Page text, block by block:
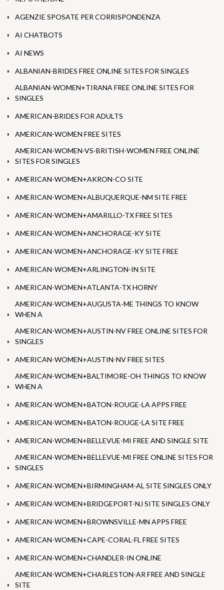
AGENZIE SPOSATE PER CORRISPONDENZA
AI CHATBOTS
AI NEWS
ALBANIAN-BRIDES FREE ONLINE SITES FOR SINGLES
ALBANIAN-WOMEN+TIRANA FREE ONLINE SITES FOR
SINGLES
AMERICAN-BRIDES FOR ADULTS
AMERICAN-WOMEN FREE SITES
AMERICAN-WOMEN-VS-BRITISH-WOMEN FREE ONLINE
SITES FOR SINGLES
AMERICAN-WOMEN+AKRON-CO SITE
AMERICAN-WOMEN+ALBUQUERQUE-NM SITE FREE
AMERICAN-WOMEN+AMARILLO-TX FREE SITES
AMERICAN-WOMEN+ANCHORAGE-KY SITE
AMERICAN-WOMEN+ANCHORAGE-KY SITE FREE
AMERICAN-WOMEN+ARLINGTON-IN SITE
AMERICAN-WOMEN+ATLANTA-TX HORNY
AMERICAN-WOMEN+AUGUSTA-ME THINGS TO KNOW
WHEN A
AMERICAN-WOMEN+AUSTIN-NV FREE ONLINE SITES FOR
SINGLES
AMERICAN-WOMEN+AUSTIN-NV FREE SITES
AMERICAN-WOMEN+BALTIMORE-OH THINGS TO KNOW
WHEN A
AMERICAN-WOMEN+BATON-ROUGE-LA APPS FREE
AMERICAN-WOMEN+BATON-ROUGE-LA SITE FREE
AMERICAN-WOMEN+BELLEVUE-MI FREE AND SINGLE SITE
AMERICAN-WOMEN+BELLEVUE-MI FREE ONLINE SITES FOR
SINGLES
AMERICAN-WOMEN+BIRMINGHAM-AL SITE SINGLES ONLY
AMERICAN-WOMEN+BRIDGEPORT-NJ SITE SINGLES ONLY
AMERICAN-WOMEN+BROWNSVILLE-MN APPS FREE
AMERICAN-WOMEN+CAPE-CORAL-FL FREE SITES
AMERICAN-WOMEN+CHANDLER-IN ONLINE
AMERICAN-WOMEN+CHARLESTON-AR FREE AND SINGLE
SITE